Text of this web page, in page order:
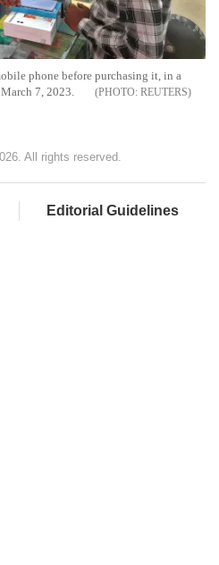
phone before purchasing it, in a
7, 2023.
REUTERS
All rights reserved.
Editorial Guidelines